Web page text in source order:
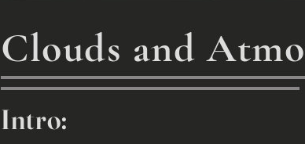
Clouds and
Intro: